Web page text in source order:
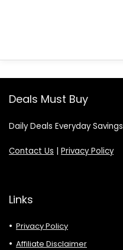
Deals Must Buy
Daily Deals Everyday Savings
Contact Us | Privacy Policy
Links
Privacy Policy
Affiliate Disclaimer